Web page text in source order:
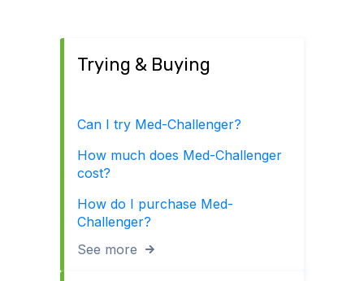
Trying & Buying
Can I try Med-Challenger?
How much does Med-Challenger
cost?
How do I purchase Med-
Challenger?
See more